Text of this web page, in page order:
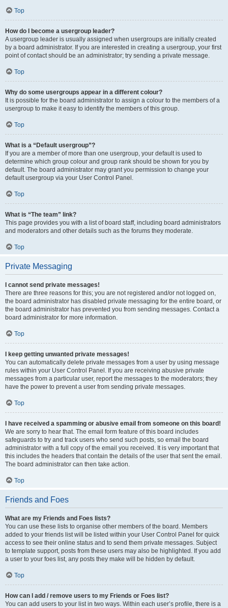
Top
How do I become a usergroup leader?
A usergroup leader is usually assigned when usergroups are initially created
by a board administrator. If you are interested in creating a usergroup, your first
point of contact should be an administrator; try sending a private message.
Top
Why do some usergroups appear in a different colour?
It is possible for the board administrator to assign a colour to the members of a
usergroup to make it easy to identify the members of this group.
Top
What is a “Default usergroup”?
If you are a member of more than one usergroup, your default is used to
determine which group colour and group rank should be shown for you by
default. The board administrator may grant you permission to change your
default usergroup via your User Control Panel.
Top
What is “The team” link?
This page provides you with a list of board staff, including board administrators
and moderators and other details such as the forums they moderate.
Top
Private Messaging
I cannot send private messages!
There are three reasons for this; you are not registered and/or not logged on,
the board administrator has disabled private messaging for the entire board, or
the board administrator has prevented you from sending messages. Contact a
board administrator for more information.
Top
I keep getting unwanted private messages!
You can automatically delete private messages from a user by using message
rules within your User Control Panel. If you are receiving abusive private
messages from a particular user, report the messages to the moderators; they
have the power to prevent a user from sending private messages.
Top
I have received a spamming or abusive email from someone on this board!
We are sorry to hear that. The email form feature of this board includes
safeguards to try and track users who send such posts, so email the board
administrator with a full copy of the email you received. It is very important that
this includes the headers that contain the details of the user that sent the email.
The board administrator can then take action.
Top
Friends and Foes
What are my Friends and Foes lists?
You can use these lists to organise other members of the board. Members
added to your friends list will be listed within your User Control Panel for quick
access to see their online status and to send them private messages. Subject
to template support, posts from these users may also be highlighted. If you add
a user to your foes list, any posts they make will be hidden by default.
Top
How can I add / remove users to my Friends or Foes list?
You can add users to your list in two ways. Within each user’s profile, there is a